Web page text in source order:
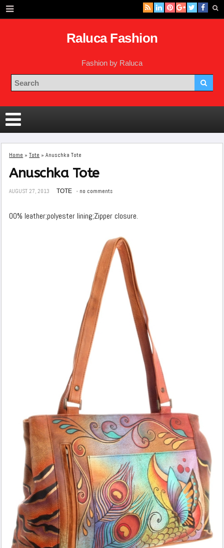
Raluca Fashion
Fashion by Raluca
Home »Tote »Anuschka Tote
Anuschka Tote
AUGUST 27, 2013 TOTE no comments
00% leather;polyester lining;Zipper closure.